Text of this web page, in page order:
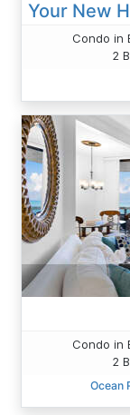
Condo in
2
Condo in
2
Ocean